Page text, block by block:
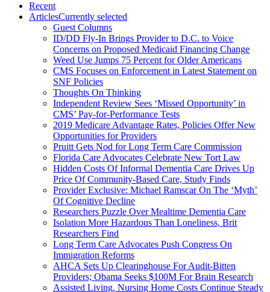
Recent
ArticlesCurrently selected
Guest Columns
ID/DD Fly-In Brings Provider to D.C. to Voice
Concerns on Proposed Medicaid Financing Change
Weed Use Jumps 75 Percent for Older Americans
CMS Focuses on Enforcement in Latest Statement on
SNF Policies
Thoughts On Thinking
Independent Review Sees ‘Missed Opportunity’ in
CMS’ Pay-for-Performance Tests
2019 Medicare Advantage Rates, Policies Offer New
Opportunities for Providers
Pruitt Gets Nod for Long Term Care Commission
Florida Care Advocates Celebrate New Tort Law
Hidden Costs Of Informal Dementia Care Drives Up
Price Of Community-Based Care, Study Finds
Provider Exclusive: Michael Ramscar On The ‘Myth’
Of Cognitive Decline
Researchers Puzzle Over Mealtime Dementia Care
Isolation More Hazardous Than Loneliness, Brit
Researchers Find
Long Term Care Advocates Push Congress On
Immigration Reforms
AHCA Sets Up Clearinghouse For Audit-Bitten
Providers; Obama Seeks $100M For Brain Research
Assisted Living, Nursing Home Costs Continue Steady